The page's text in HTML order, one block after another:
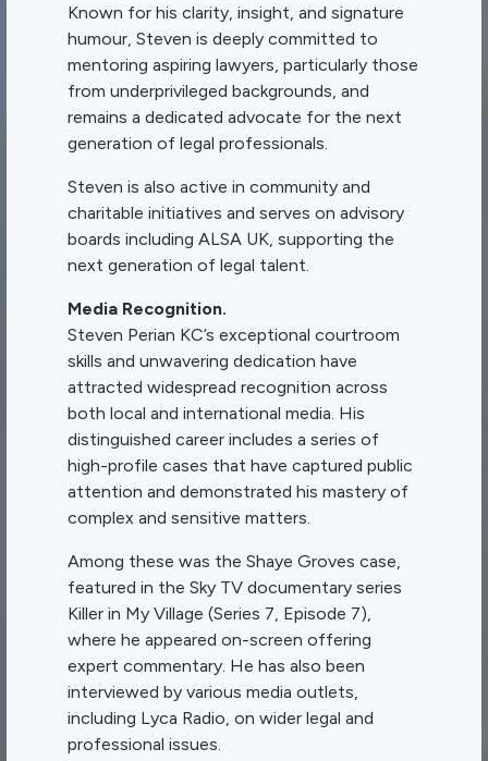
Known for his clarity, insight, and signature
humour, Steven is deeply committed to
mentoring aspiring lawyers, particularly those
from underprivileged backgrounds, and
remains a dedicated advocate for the next
generation of legal professionals.
Steven is also active in community and
charitable initiatives and serves on advisory
boards including ALSA UK, supporting the
next generation of legal talent.
Media Recognition.
Steven Perian KC’s exceptional courtroom
skills and unwavering dedication have
attracted widespread recognition across
both local and international media. His
distinguished career includes a series of
high-profile cases that have captured public
attention and demonstrated his mastery of
complex and sensitive matters.
Among these was the Shaye Groves case,
featured in the Sky TV documentary series
Killer in My Village (Series 7, Episode 7),
where he appeared on-screen offering
expert commentary. He has also been
interviewed by various media outlets,
including Lyca Radio, on wider legal and
professional issues.